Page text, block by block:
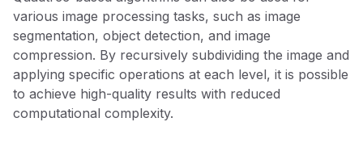
various image processing tasks, such as image
segmentation, object detection, and image
compression. By recursively subdividing the image and
applying specific operations at each level, it is possible
to achieve high-quality results with reduced
computational complexity.